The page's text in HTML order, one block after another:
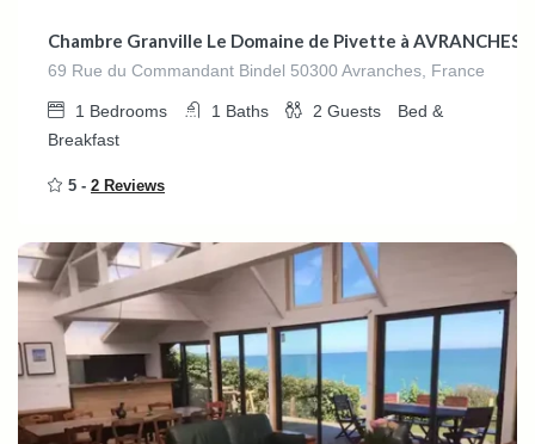
Chambre Granville Le Domaine de Pivette à AVRANCHES
69 Rue du Commandant Bindel 50300 Avranches, France
1 Bedrooms 1 Baths 2 Guests
Bed &
Breakfast
5 - 2 Reviews